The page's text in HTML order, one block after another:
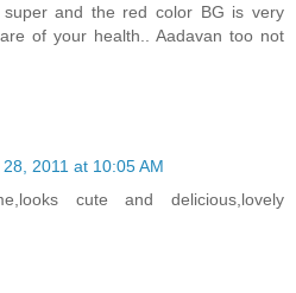
and the red color BG is very
of your health.. Aadavan too not
2011 at 10:05 AM
cute and delicious,lovely